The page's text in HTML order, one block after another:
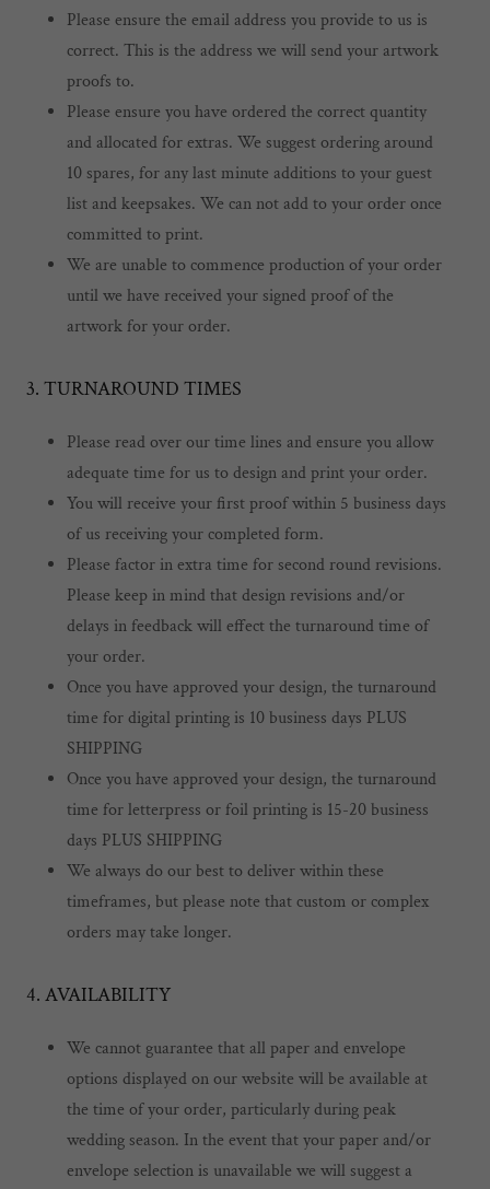
Please ensure the email address you provide to us is
correct. This is the address we will send your artwork
proofs to.
Please ensure you have ordered the correct quantity
and allocated for extras. We suggest ordering around
10 spares, for any last minute additions to your guest
list and keepsakes. We can not add to your order once
committed to print.
We are unable to commence production of your order
until we have received your signed proof of the
artwork for your order.
3. TURNAROUND TIMES
Please read over our time lines and ensure you allow
adequate time for us to design and print your order.
You will receive your first proof within 5 business days
of us receiving your completed form.
Please factor in extra time for second round revisions.
Please keep in mind that design revisions and/or
delays in feedback will effect the turnaround time of
your order.
Once you have approved your design, the turnaround
time for digital printing is 10 business days PLUS
SHIPPING
Once you have approved your design, the turnaround
time for letterpress or foil printing is 15-20 business
days PLUS SHIPPING
We always do our best to deliver within these
timeframes, but please note that custom or complex
orders may take longer.
4. AVAILABILITY
We cannot guarantee that all paper and envelope
options displayed on our website will be available at
the time of your order, particularly during peak
wedding season. In the event that your paper and/or
envelope selection is unavailable we will suggest a